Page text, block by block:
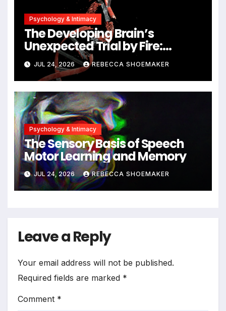
Psychology & Intimacy
The Developing Brain’s
Unexpected Trial by Fire:
Neuronal Migration Triggers
Significant DNA Damage, Yet
Cells Persist
JUL 24, 2026 REBECCA SHOEMAKER
Psychology & Intimacy
The Sensory Basis of Speech
Motor Learning and Memory
JUL 24, 2026 REBECCA SHOEMAKER
Leave a Reply
Your email address will not be published.
Required fields are marked *
Comment *